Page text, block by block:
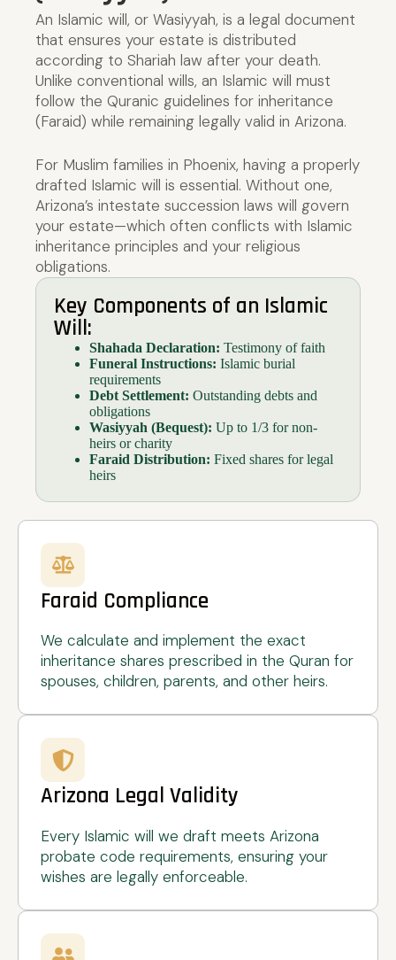
An Islamic will, or Wasiyyah, is a legal document
that ensures your estate is distributed
according to Shariah law after your death.
Unlike conventional wills, an Islamic will must
follow the Quranic guidelines for inheritance
(Faraid) while remaining legally valid in Arizona.
For Muslim families in Phoenix, having a properly
drafted Islamic will is essential. Without one,
Arizona’s intestate succession laws will govern
your estate—which often conflicts with Islamic
inheritance principles and your religious
obligations.
Key Components of an Islamic
Will:
Shahada Declaration: Testimony of faith
Funeral Instructions: Islamic burial
requirements
Debt Settlement: Outstanding debts and
obligations
Wasiyyah (Bequest): Up to 1/3 for non-
heirs or charity
Faraid Distribution: Fixed shares for legal
heirs
Faraid Compliance
We calculate and implement the exact
inheritance shares prescribed in the Quran for
spouses, children, parents, and other heirs.
Arizona Legal Validity
Every Islamic will we draft meets Arizona
probate code requirements, ensuring your
wishes are legally enforceable.